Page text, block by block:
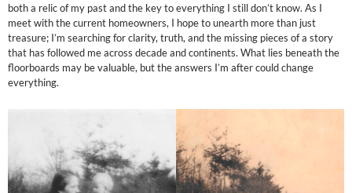
both a relic of my past and the key to everything I still don’t know. As I
meet with the current homeowners, I hope to unearth more than just
treasure; I’m searching for clarity, truth, and the missing pieces of a story
that has followed me across decade and continents. What lies beneath the
floorboards may be valuable, but the answers I’m after could change
everything.